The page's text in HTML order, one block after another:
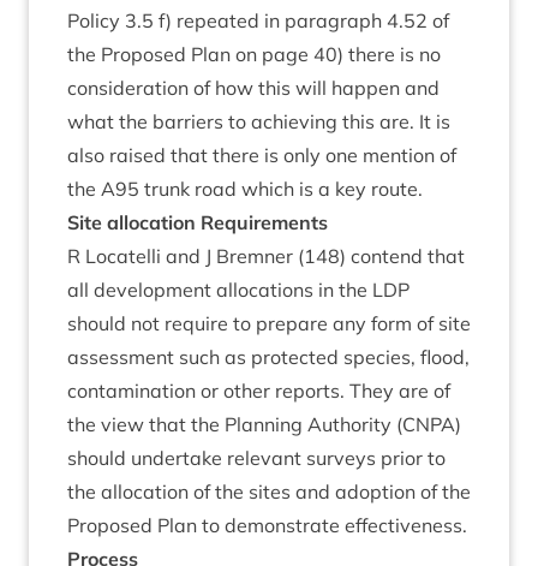
Policy 3.5 f) repeated in para­graph 4.52 of
the Pro­posed Plan on page 40) there is no
con­sid­er­a­tion of how this will hap­pen and
what the bar­ri­ers to achiev­ing this are. It is
also raised that there is only one men­tion of
the A95 trunk road which is a key route.
Site alloc­a­tion Requirements
R Loc­a­telli and J Brem­ner (148) con­tend that
all devel­op­ment alloc­a­tions in the LDP
should not require to pre­pare any form of site
assess­ment such as pro­tec­ted spe­cies, flood,
con­tam­in­a­tion or oth­er reports. They are of
the view that the Plan­ning Author­ity (CNPA)
should under­take rel­ev­ant sur­veys pri­or to
the alloc­a­tion of the sites and adop­tion of the
Pro­posed Plan to demon­strate effectiveness.
Pro­cess